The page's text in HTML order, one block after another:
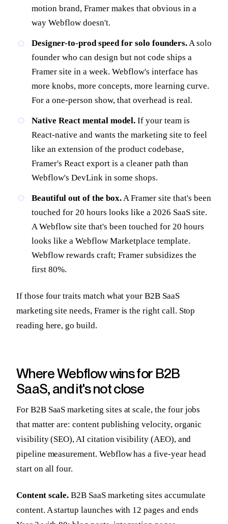
motion brand, Framer makes that obvious in a
way Webflow doesn't.
Designer-to-prod speed for solo founders.A solo
founder who can design but not code ships a
Framer site in a week. Webflow's interface has
more knobs, more concepts, more learning curve.
For a one-person show, that overhead is real.
Native React mental model. If your team is
React-native and wants the marketing site to feel
like an extension of the product codebase,
Framer's React export is a cleaner path than
Webflow's DevLink in some shops.
Beautiful out of the box. A Framer site that's been
touched for 20 hours looks like a 2026 SaaS site.
A Webflow site that's been touched for 20 hours
looks like a Webflow Marketplace template.
Webflow rewards craft; Framer subsidizes the
first 80%.
If those four traits match what your B2B SaaS
marketing site needs, Framer is the right call. Stop
reading here, go build.
Where Webflow wins for B2B
SaaS, and it's not close
For B2B SaaS marketing sites at scale, the four jobs
that matter are: content publishing velocity, organic
visibility (SEO), AI citation visibility (AEO), and
pipeline measurement. Webflow has a five-year head
start on all four.
Content scale. B2B SaaS marketing sites accumulate
content. A startup launches with 12 pages and ends